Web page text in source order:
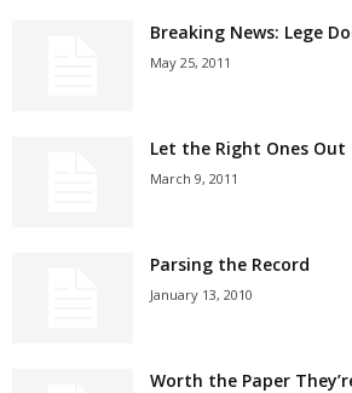
Breaking News: Lege
May 25, 2011
Let the Right Ones Out
March 9, 2011
Parsing the Record
January 13, 2010
Worth the Paper